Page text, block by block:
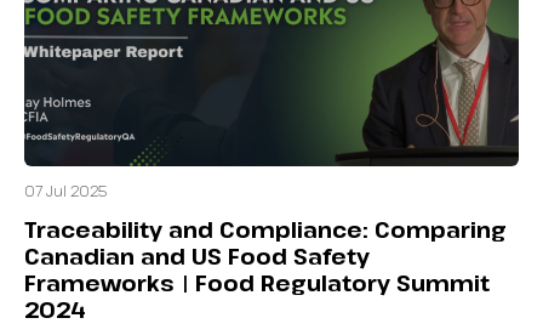
07 Jul 2025
Traceability and Compliance: Comparing
Canadian and US Food Safety
Frameworks | Food Regulatory Summit
2024